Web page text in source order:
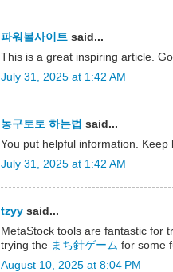
파워볼사이트 said...
This is a great inspiring article.
July 31, 2025 at 1:42 AM
농구토토 하는법 said...
You put helpful information.
July 31, 2025 at 1:42 AM
tzyy said...
MetaStock tools are fantastic for
trying the まち針ゲーム for some
August 10, 2025 at 8:04 PM